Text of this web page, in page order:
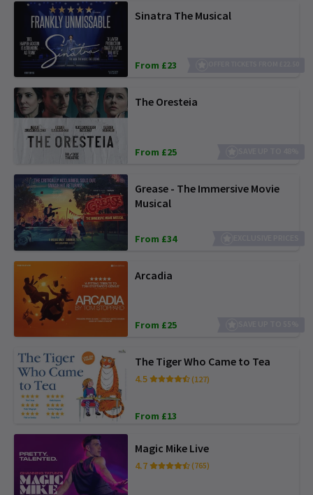
Sinatra The Musical
From £23
The Oresteia
From £25
Grease - The Immersive Movie
Musical
From £34
Arcadia
From £25
The Tiger Who Came to Tea
4.5 (127)
From £13
Magic Mike Live
4.7 (765)